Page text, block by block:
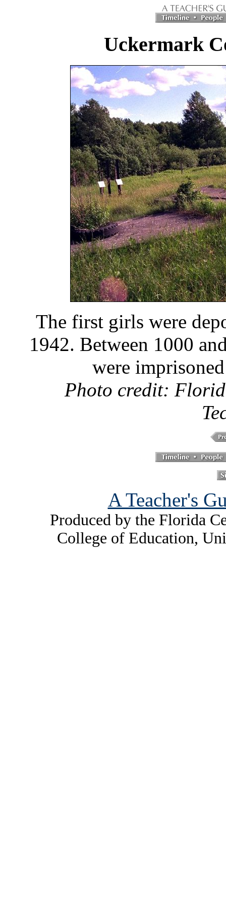
Uckermark
The first girls were
1942. Between 1000
were
Photo credit:
A Teacher's
Produced by the Florida
College of Education,